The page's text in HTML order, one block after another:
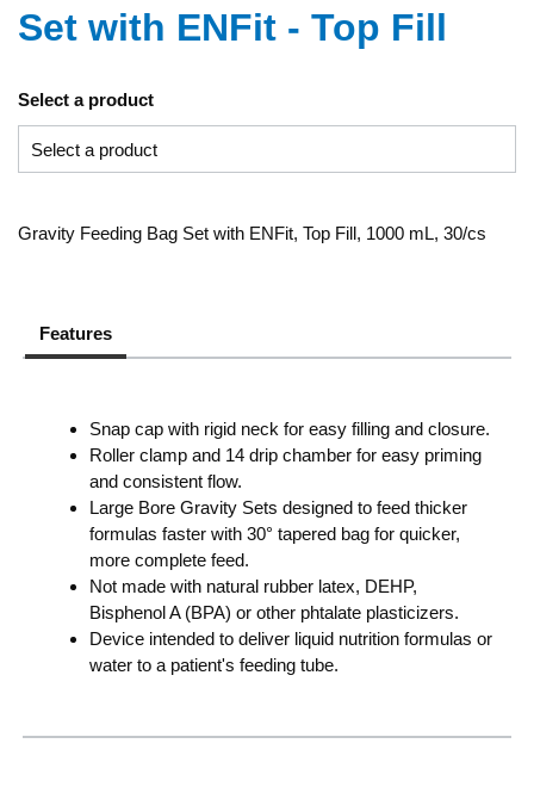
Set with ENFit - Top Fill
Select a product
Gravity Feeding Bag Set with ENFit, Top Fill, 1000 mL, 30/cs
Features
Snap cap with rigid neck for easy filling and closure.
Roller clamp and 14 drip chamber for easy priming
and consistent flow.
Large Bore Gravity Sets designed to feed thicker
formulas faster with 30° tapered bag for quicker,
more complete feed.
Not made with natural rubber latex, DEHP,
Bisphenol A (BPA) or other phtalate plasticizers.
Device intended to deliver liquid nutrition formulas or
water to a patient's feeding tube.